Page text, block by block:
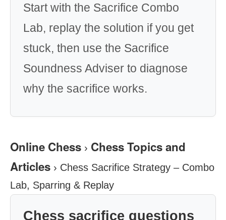
Start with the Sacrifice Combo
Lab, replay the solution if you get
stuck, then use the Sacrifice
Soundness Adviser to diagnose
why the sacrifice works.
Online Chess › Chess Topics and
Articles › Chess Sacrifice Strategy – Combo
Lab, Sparring & Replay
Chess sacrifice questions